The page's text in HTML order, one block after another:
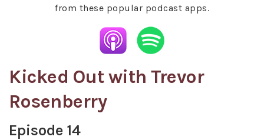
from these popular podcast apps.
Kicked Out with Trevor
Rosenberry
Episode 14